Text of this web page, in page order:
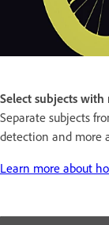
Select subjects
Separate subjects
detection and more
Learn more about